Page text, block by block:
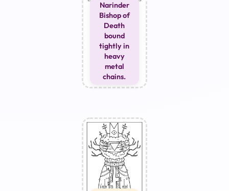
Narinder
Bishop of
Death
bound
tightly in
heavy
metal
chains.